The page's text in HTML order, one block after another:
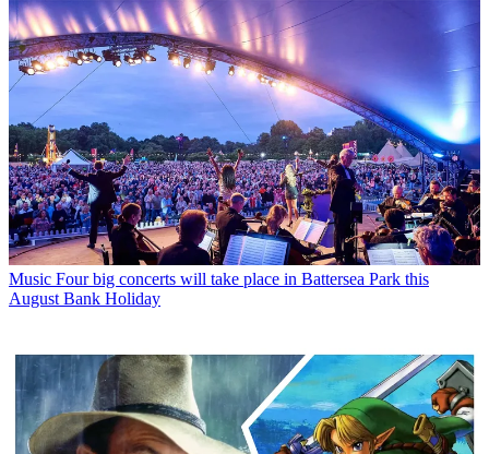
Music Four big concerts will take place in Battersea Park this
August Bank Holiday